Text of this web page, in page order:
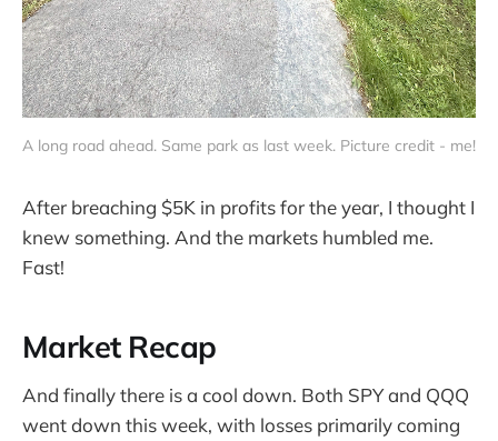
A long road ahead. Same park as last week. Picture credit - me!
After breaching $5K in profits for the year, I thought I
knew something. And the markets humbled me.
Fast!
Market Recap
And finally there is a cool down. Both SPY and QQQ
went down this week, with losses primarily coming